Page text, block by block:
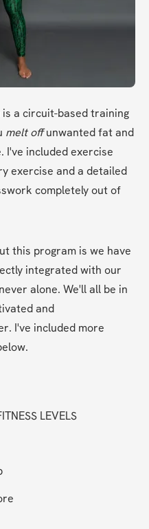
a circuit-based training
melt off unwanted fat and
I've included exercise
exercise and a detailed
completely out of
this program is we have
integrated with our
alone. We'll all be in
and
I've included more
LEVELS